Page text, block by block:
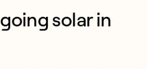
solar in